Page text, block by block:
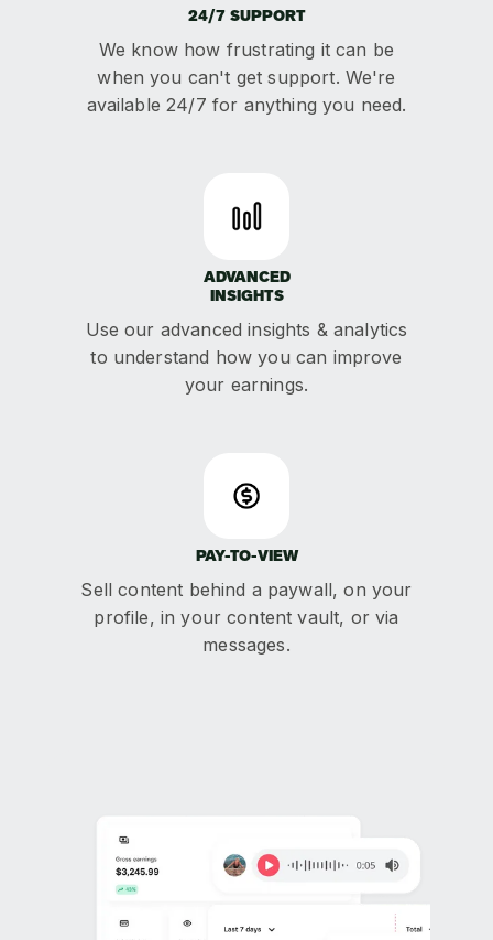
24/7 SUPPORT
We know how frustrating it can be
when you can't get support. We're
available 24/7 for anything you need.
ADVANCED
INSIGHTS
Use our advanced insights & analytics
to understand how you can improve
your earnings.
PAY-TO-VIEW
Sell content behind a paywall, on your
profile, in your content vault, or via
messages.